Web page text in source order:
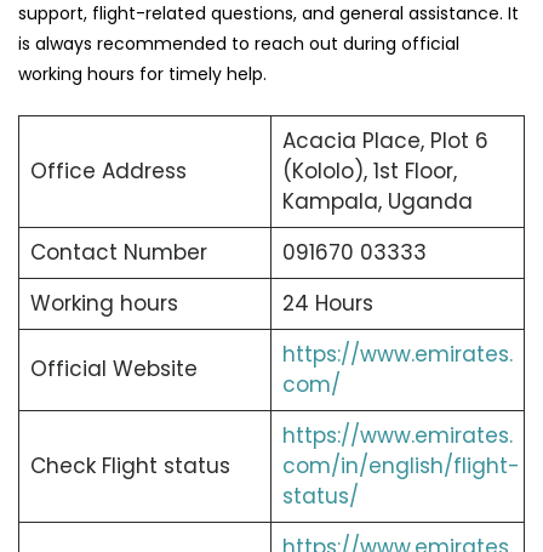
support, flight-related questions, and general assistance. It
is always recommended to reach out during official
working hours for timely help.
Office Address
Acacia Place, Plot 6
(Kololo), 1st Floor,
Kampala, Uganda
Contact Number
091670 03333
Working hours
24 Hours
Official Website
https://www.emirates.
com/
Check Flight status
https://www.emirates.
com/in/english/flight-
status/